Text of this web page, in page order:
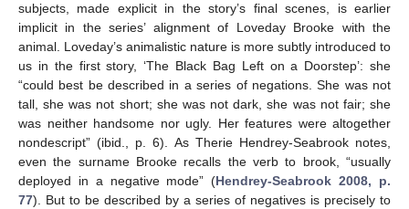
subjects, made explicit in the story’s final scenes, is earlier
implicit in the series’ alignment of Loveday Brooke with the
animal. Loveday’s animalistic nature is more subtly introduced to
us in the first story, ‘The Black Bag Left on a Doorstep’: she
“could best be described in a series of negations. She was not
tall, she was not short; she was not dark, she was not fair; she
was neither handsome nor ugly. Her features were altogether
nondescript” (ibid., p. 6). As Therie Hendrey-Seabrook notes,
even the surname Brooke recalls the verb to brook, “usually
deployed in a negative mode” (Hendrey-Seabrook 2008, p.
77). But to be described by a series of negatives is precisely to